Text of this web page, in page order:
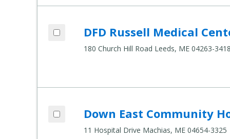
DFD Russell Medical
180 Church Hill Road Leeds, ME 04263-3418
Add DFD Russell Medical Center Inc. -
Compare Healthcare Settings
Down East Community
11 Hospital Drive Machias, ME 04654-3325
Add Down East Community Hospital to
Compare Healthcare Settings